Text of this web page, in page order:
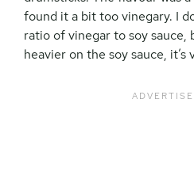
found it a bit too vinegary. I
ratio of vinegar to soy sauce,
heavier on the soy sauce, it’s